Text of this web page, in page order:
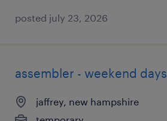
posted july 23, 2026
assembler - weekend days
jaffrey, new hampshire